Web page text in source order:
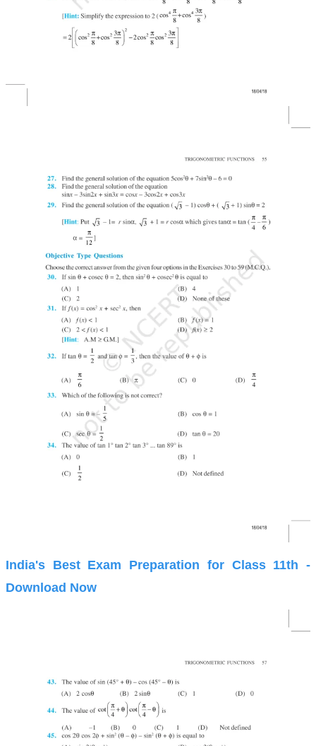
India's Best Exam Preparation for Class 11th -
Download Now